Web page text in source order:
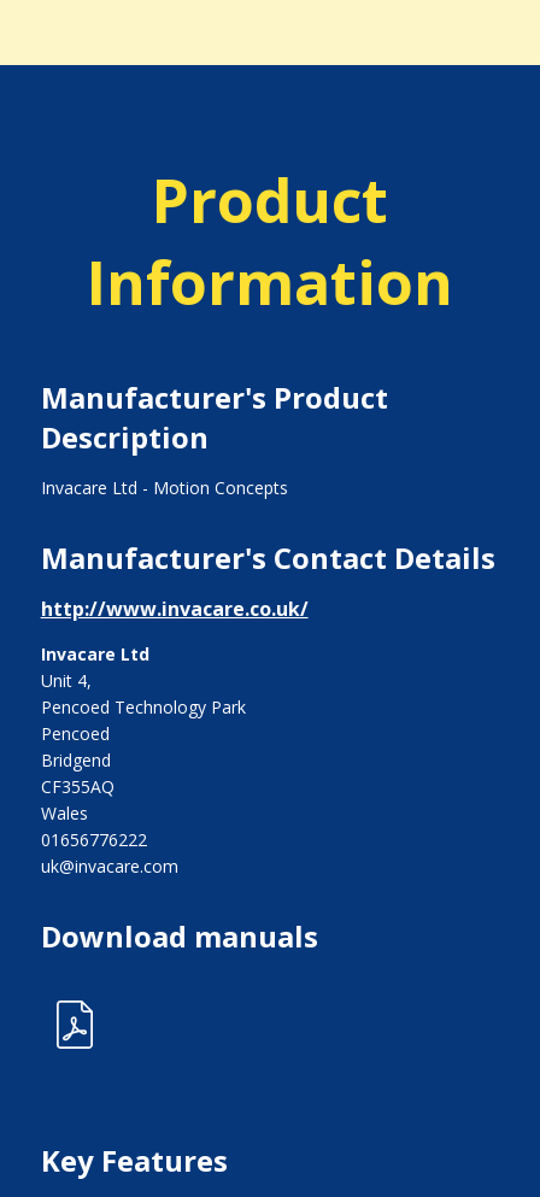
Product
Information
Manufacturer's Product
Description
Invacare Ltd - Motion Concepts
Manufacturer's Contact Details
http://www.invacare.co.uk/
Invacare Ltd
Unit 4,
Pencoed Technology Park
Pencoed
Bridgend
CF355AQ
Wales
01656776222
uk@invacare.com
Download manuals
Key Features